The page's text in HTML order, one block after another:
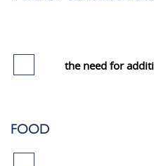
the need for
FOOD